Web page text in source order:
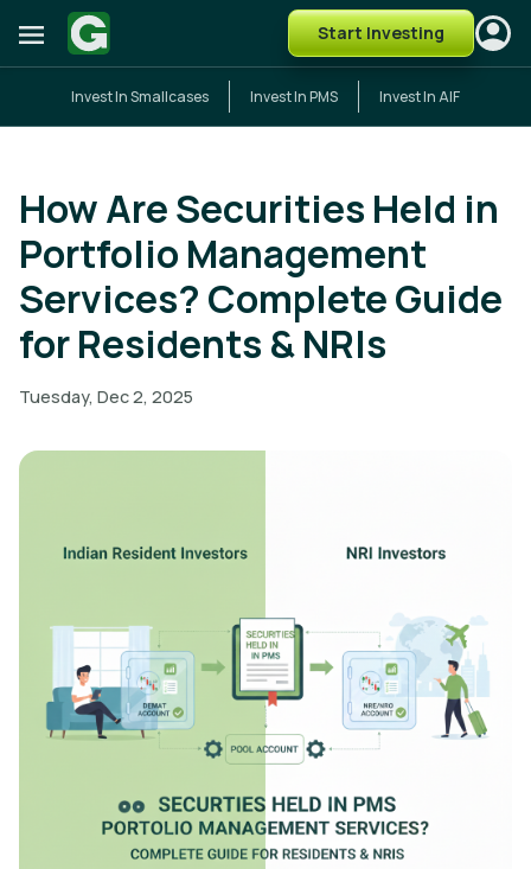
Start Investing
Invest In Smallcases Invest In PMS Invest In AIF
How Are Securities Held in
Portfolio Management
Services? Complete Guide
for Residents & NRIs
Tuesday, Dec 2, 2025